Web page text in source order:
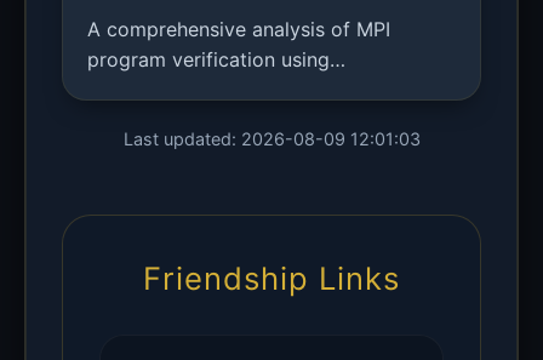
A comprehensive analysis of MPI
program verification using
comparison with existing verification
Last updated: 2026-08-09 12:01:03
Friendship Links